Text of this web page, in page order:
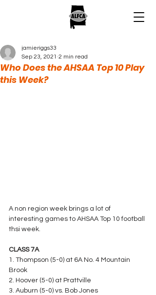
Who Does the AHSAA Top 10 Play
this Week?
jamieriggs33
Sep 23, 2021 2 min read
A non region week brings a lot of
interesting games to AHSAA Top 10 football
thsi week.
CLASS 7A
1. Thompson (5-0) at 6A No. 4 Mountain
Brook
2. Hoover (5-0) at Prattville
3. Auburn (5-0) vs. Bob Jones